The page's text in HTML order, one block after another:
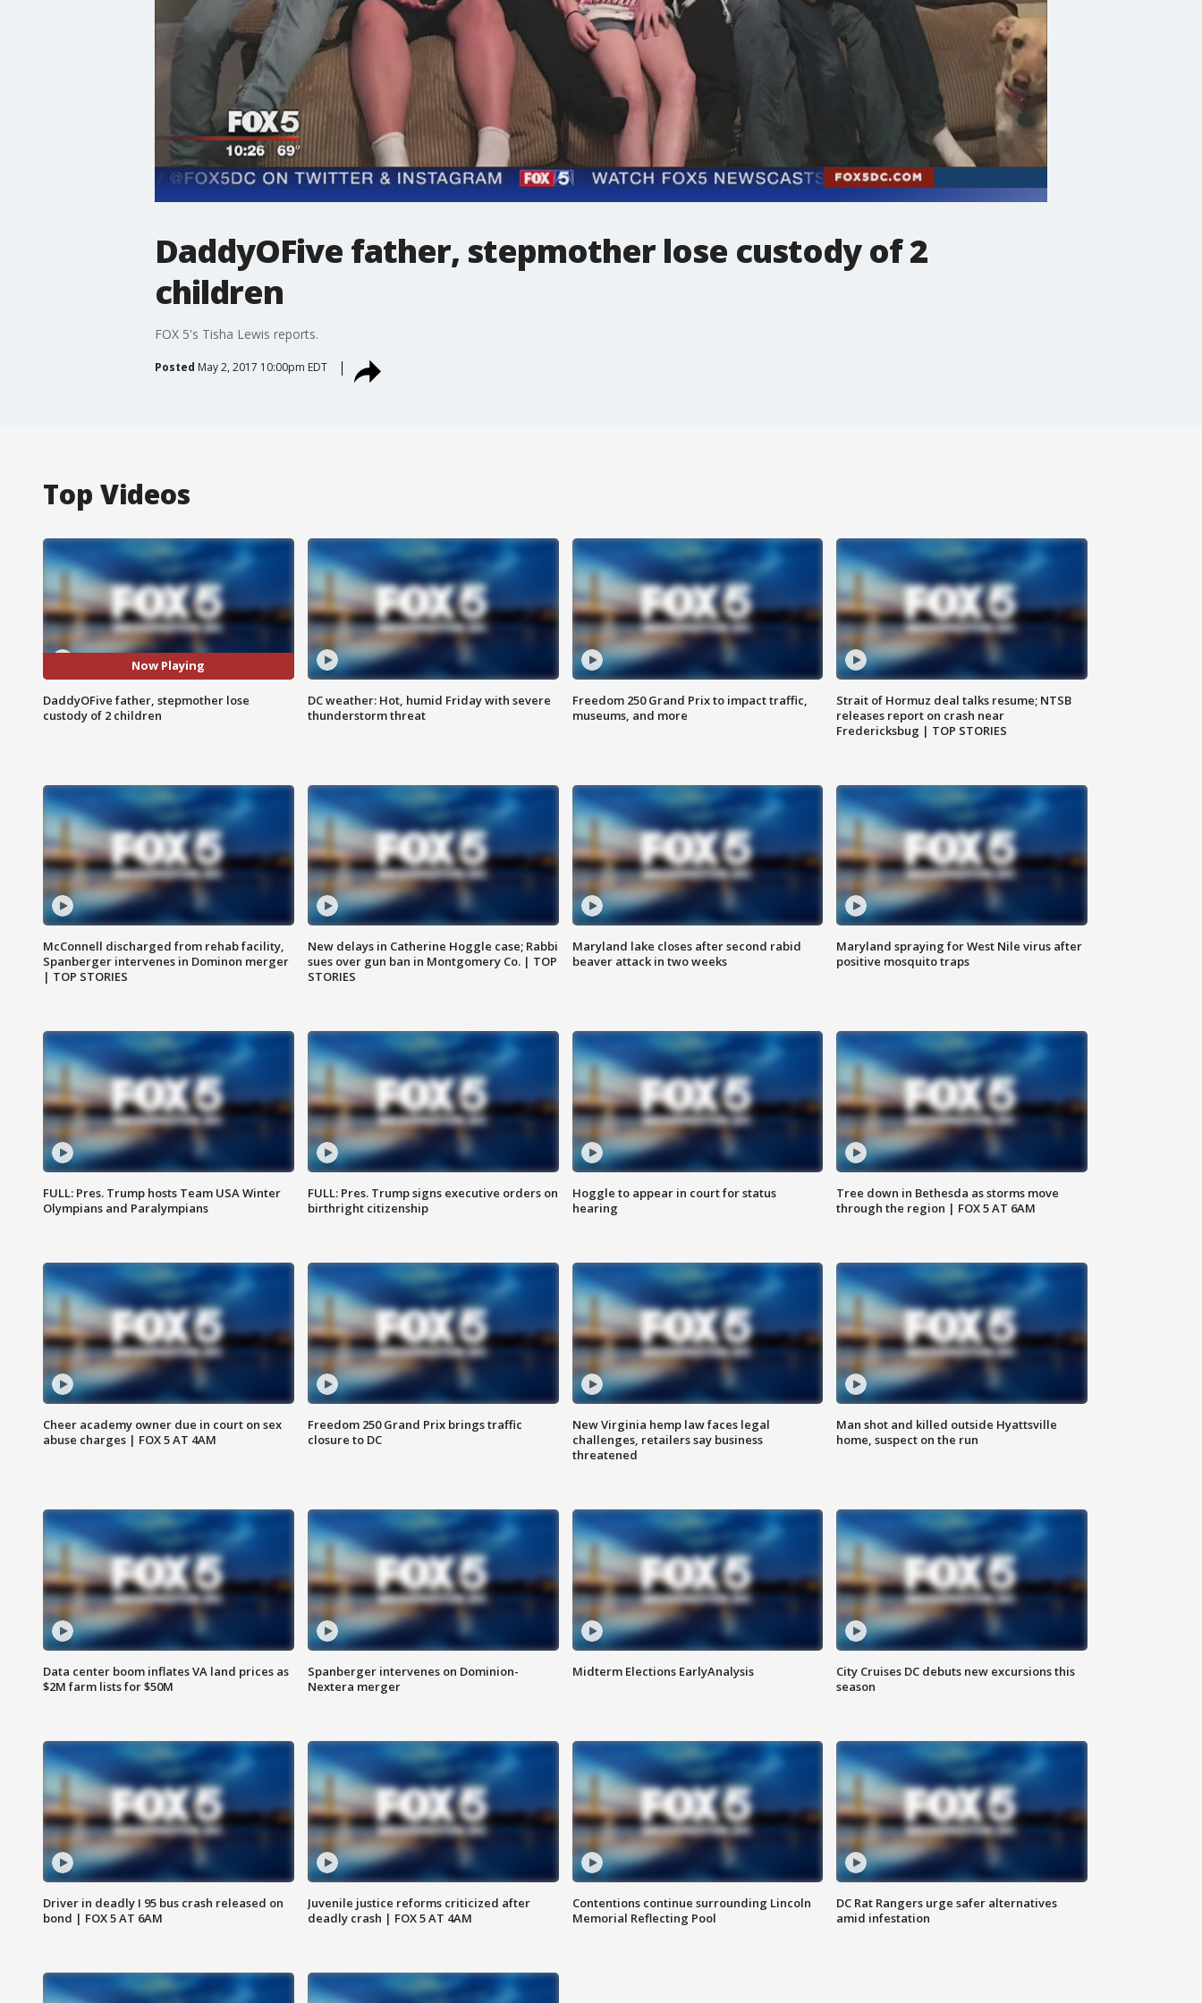
DaddyOFive father, stepmother lose custody of 2
children
FOX 5's Tisha Lewis reports.
Posted May 2, 2017 10:00pm EDT
Top Videos
Now Playing
DaddyOFive father, stepmother lose
custody of 2 children
DC weather: Hot, humid Friday with severe
thunderstorm threat
Freedom 250 Grand Prix to impact traffic,
museums, and more
Strait of Hormuz deal talks resume; NTSB
releases report on crash near
Fredericksbug | TOP STORIES
McConnell discharged from rehab facility,
Spanberger intervenes in Dominon merger
| TOP STORIES
New delays in Catherine Hoggle case; Rabbi
sues over gun ban in Montgomery Co. | TOP
STORIES
Maryland lake closes after second rabid
beaver attack in two weeks
Maryland spraying for West Nile virus after
positive mosquito traps
FULL: Pres. Trump hosts Team USA Winter
Olympians and Paralympians
FULL: Pres. Trump signs executive orders on
birthright citizenship
Hoggle to appear in court for status
hearing
Tree down in Bethesda as storms move
through the region | FOX 5 AT 6AM
Cheer academy owner due in court on sex
abuse charges | FOX 5 AT 4AM
Freedom 250 Grand Prix brings traffic
closure to DC
New Virginia hemp law faces legal
challenges, retailers say business
threatened
Man shot and killed outside Hyattsville
home, suspect on the run
Data center boom inflates VA land prices as
$2M farm lists for $50M
Spanberger intervenes on Dominion-
Nextera merger
Midterm Elections EarlyAnalysis
City Cruises DC debuts new excursions this
season
Driver in deadly I 95 bus crash released on
bond | FOX 5 AT 6AM
Juvenile justice reforms criticized after
deadly crash | FOX 5 AT 4AM
Contentions continue surrounding Lincoln
Memorial Reflecting Pool
DC Rat Rangers urge safer alternatives
amid infestation